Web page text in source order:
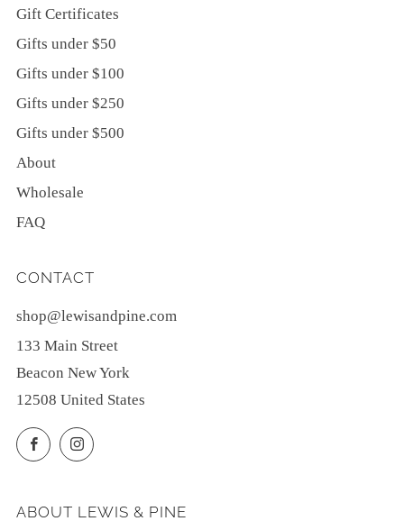
Gift Certificates
Gifts under $50
Gifts under $100
Gifts under $250
Gifts under $500
About
Wholesale
FAQ
CONTACT
shop@lewisandpine.com
133 Main Street
Beacon New York
12508 United States
FacebookInstagram
ABOUT LEWIS & PINE